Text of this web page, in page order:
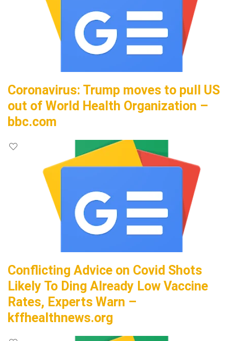
Coronavirus: Trump moves to pull US
out of World Health Organization –
bbc.com
Conflicting Advice on Covid Shots
Likely To Ding Already Low Vaccine
Rates, Experts Warn –
kffhealthnews.org